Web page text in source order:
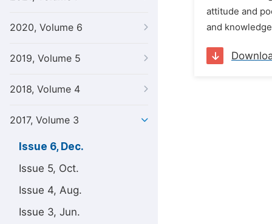
2020, Volume 6
2019, Volume 5
2018, Volume 4
2017, Volume 3
Issue 6, Dec.
Issue 5, Oct.
Issue 4, Aug.
Issue 3, Jun.
attitude and
and